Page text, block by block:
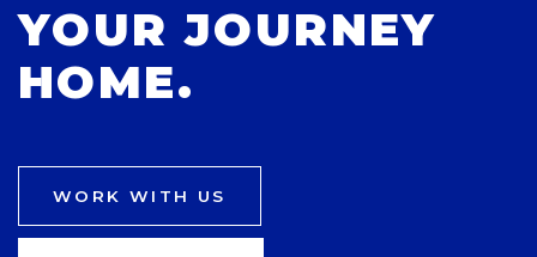
YOUR JOURNEY
HOME.
WORK WITH US